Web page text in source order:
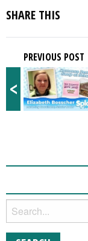
SHARE THIS
<
PREVIOUS POST